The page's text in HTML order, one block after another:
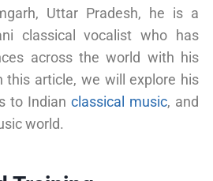
Uttar Pradesh, he is a
classical vocalist who has
across the world with his
this article, we will explore his
to Indian classical music, and
world.